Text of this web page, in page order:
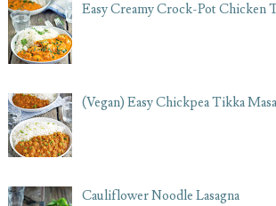
Easy Creamy Crock-Pot Chicken
(Vegan) Easy Chickpea Tikka
Cauliflower Noodle Lasagna